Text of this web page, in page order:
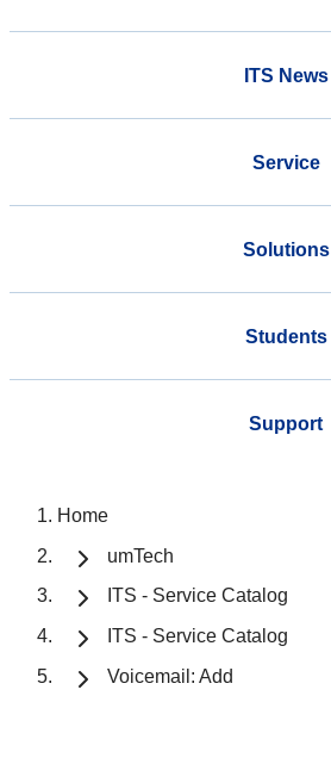
ITS News
Service
Solutions
Students
Support
Home
umTech
ITS - Service Catalog
ITS - Service Catalog
Voicemail: Add